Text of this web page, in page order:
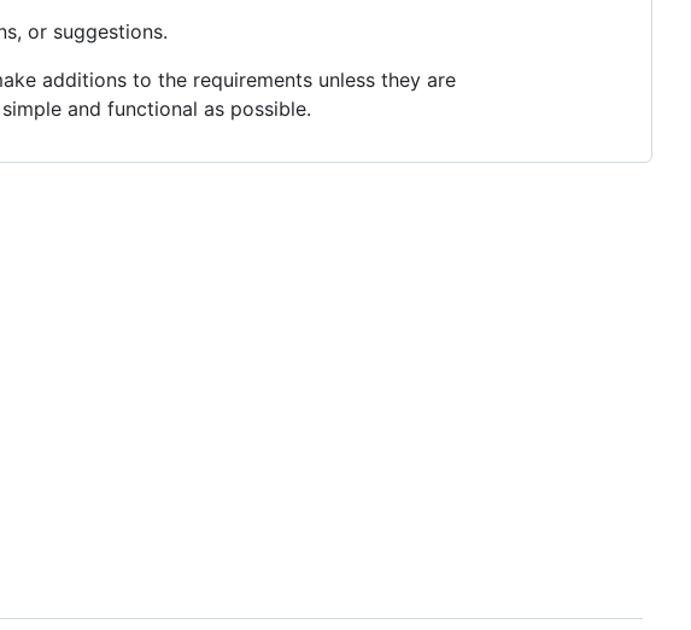
or suggestions.
additions to the requirements unless they are
and functional as possible.